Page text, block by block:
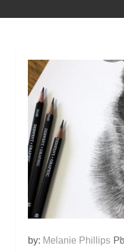
by: Melanie Phillips